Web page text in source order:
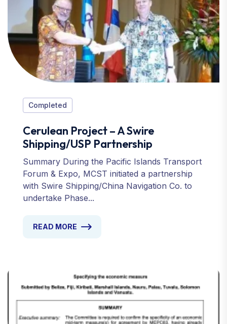
Completed
Cerulean Project – A Swire
Shipping/USP Partnership
Summary During the Pacific Islands Transport
Forum & Expo, MCST initiated a partnership
with Swire Shipping/China Navigation Co. to
undertake Phase...
READ MORE